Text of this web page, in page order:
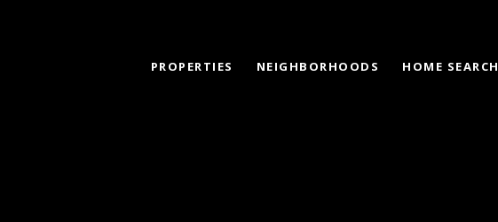
PROPERTIES NEIGHBORHOODS HOME SEARCH